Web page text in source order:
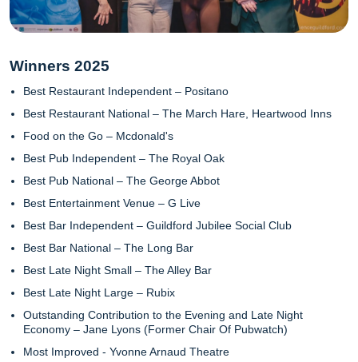
Winners 2025
Best Restaurant Independent – Positano
Best Restaurant National – The March Hare, Heartwood Inns
Food on the Go – Mcdonald's
Best Pub Independent – The Royal Oak
Best Pub National – The George Abbot
Best Entertainment Venue – G Live
Best Bar Independent – Guildford Jubilee Social Club
Best Bar National – The Long Bar
Best Late Night Small – The Alley Bar
Best Late Night Large – Rubix
Outstanding Contribution to the Evening and Late Night
Economy – Jane Lyons (Former Chair Of Pubwatch)
Most Improved - Yvonne Arnaud Theatre